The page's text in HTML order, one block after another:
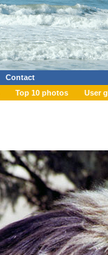
Contact
Top 10 photos User